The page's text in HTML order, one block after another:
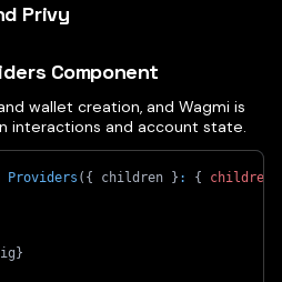
Privy
Component
wallet creation, and Wagmi is
interactions and account state.
Providers ( { children } : { children
}